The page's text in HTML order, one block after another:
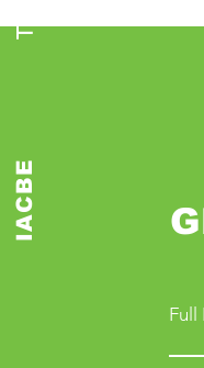
IACBE
Full